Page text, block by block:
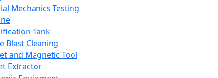
Mechanics Testing
Tank
Blast Cleaning
and Magnetic Tool
Extractor